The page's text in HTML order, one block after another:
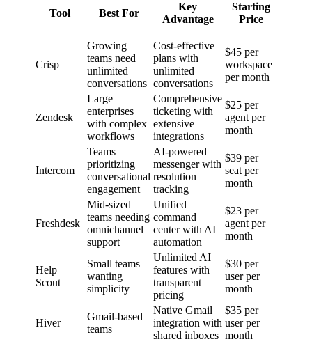
Tool Best For
Key
Advantage
Starting
Price
Crisp
Growing
teams need
unlimited
conversations
Cost-effective
plans with
unlimited
conversations
$45 per
workspace
per month
Zendesk
Large
enterprises
with complex
workflows
Comprehensive
ticketing with
extensive
integrations
$25 per
agent per
month
Intercom
Teams
prioritizing
conversational
engagement
AI-powered
messenger with
resolution
tracking
$39 per
seat per
month
Freshdesk
Mid-sized
teams needing
omnichannel
support
Unified
command
center with AI
automation
$23 per
agent per
month
Help
Scout
Small teams
wanting
simplicity
Unlimited AI
features with
transparent
pricing
$30 per
user per
month
Hiver
Gmail-based
teams
Native Gmail
integration with
shared inboxes
$35 per
user per
month